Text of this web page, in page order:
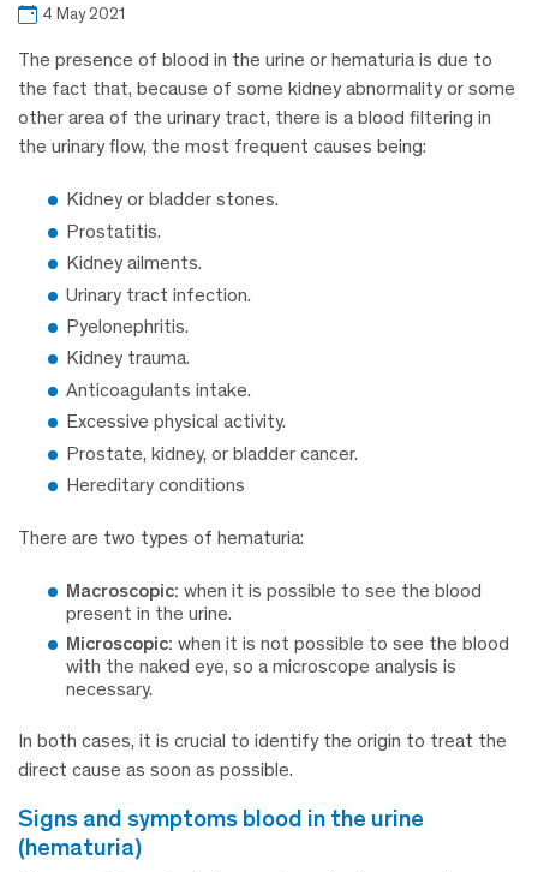
4 May 2021
The presence of blood in the urine or hematuria is due to
the fact that, because of some kidney abnormality or some
other area of the urinary tract, there is a blood filtering in
the urinary flow, the most frequent causes being:
Kidney or bladder stones.
Prostatitis.
Kidney ailments.
Urinary tract infection.
Pyelonephritis.
Kidney trauma.
Anticoagulants intake.
Excessive physical activity.
Prostate, kidney, or bladder cancer.
Hereditary conditions
There are two types of hematuria:
Macroscopic: when it is possible to see the blood
present in the urine.
Microscopic: when it is not possible to see the blood
with the naked eye, so a microscope analysis is
necessary.
In both cases, it is crucial to identify the origin to treat the
direct cause as soon as possible.
signs and symptoms blood in the urine
(hematuria)